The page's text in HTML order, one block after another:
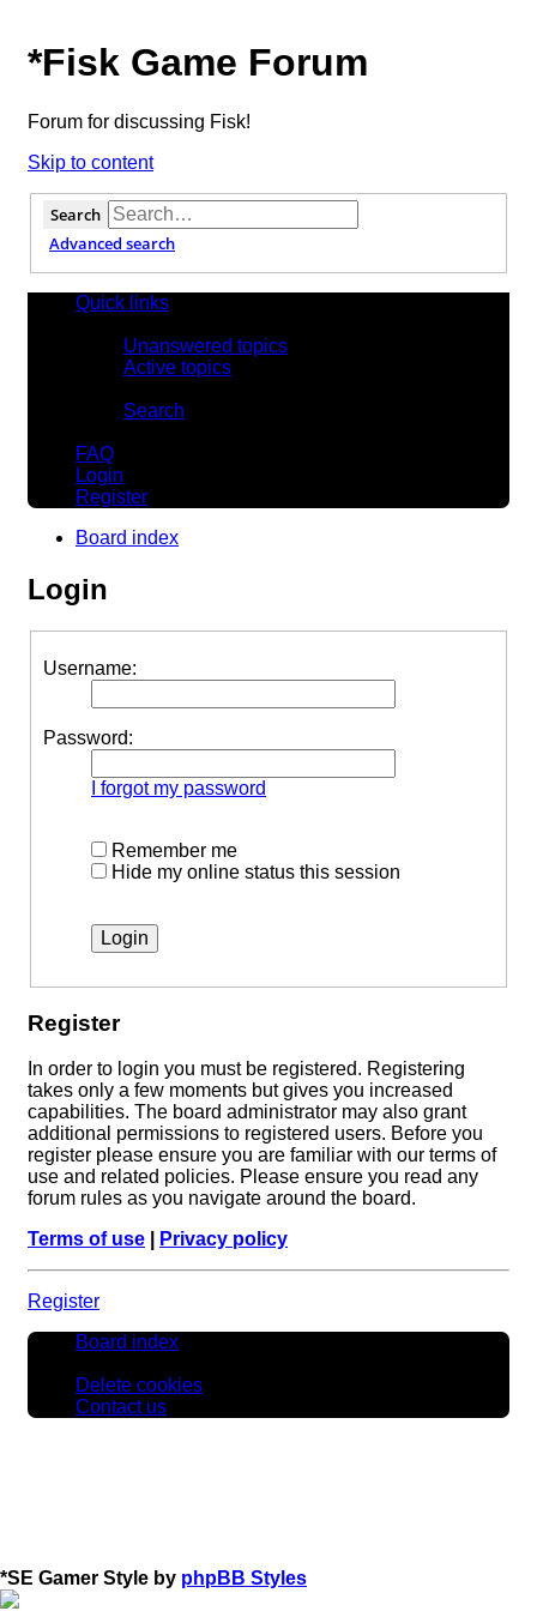
*Fisk Game Forum
Forum for discussing Fisk!
Skip to content
Search
Advanced search
Quick links
Unanswered topics
Active topics
Search
FAQ
Login
Register
Board index
Login
Username:
Password:
I forgot my password
Remember me
Hide my online status this session
Register
In order to login you must be registered. Registering
takes only a few moments but gives you increased
capabilities. The board administrator may also grant
additional permissions to registered users. Before you
register please ensure you are familiar with our terms of
use and related policies. Please ensure you read any
forum rules as you navigate around the board.
Terms of use
Privacy policy
Register
Board index
Delete cookies
Contact us
*SE Gamer Style by phpBB Styles